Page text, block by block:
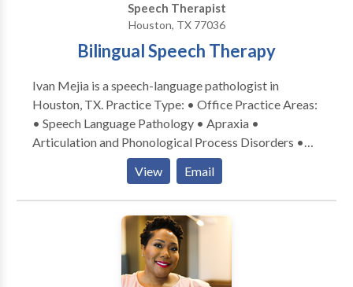
Speech Therapist
Houston, TX 77036
Bilingual Speech Therapy
Ivan Mejia is a speech-language pathologist in
Houston, TX. Practice Type: • Office Practice Areas:
• Speech Language Pathology • Apraxia •
Articulation and Phonological Process Disorders •
Autism • Cognitive-Communication Disorders •
Fluency and fluency disorders • Language acquisition
disorders • Multilingualism • Phonology Disorders •
Developmental disabilities &bull Please contact
Bilingual Speech Therapy of Houston for a
View Email